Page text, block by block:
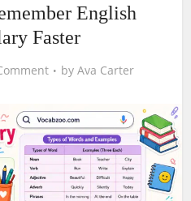
English
Faster
by Ava Carter